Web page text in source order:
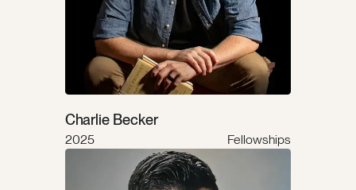
Charlie Becker
2025 Fellowships